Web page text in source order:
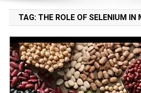
TAG: THE ROLE OF SELENIUM IN